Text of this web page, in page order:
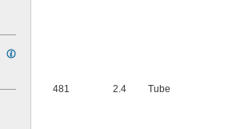
481 2.4 Tube